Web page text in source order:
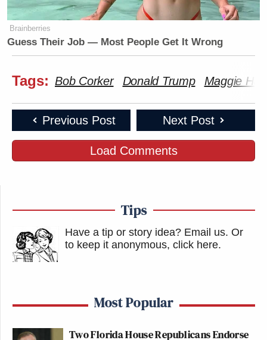
Brainberries
Guess Their Job — Most People Get It Wrong
Tags: Bob Corker Donald Trump Maggie
Previous Post Next Post
Load Comments
Tips
Have a tip or story idea? Email us. Or
to keep it anonymous, click here.
Most Popular
Two Florida House Republicans Endorse